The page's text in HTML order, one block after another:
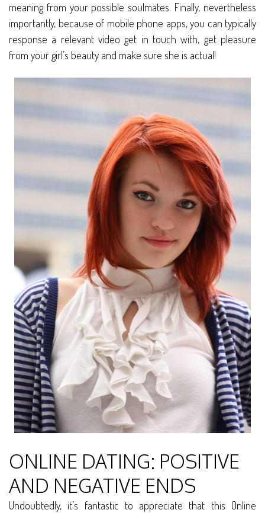
meaning from your possible soulmates. Finally, nevertheless
importantly, because of mobile phone apps, you can typically
response a relevant video get in touch with, get pleasure
from your girl’s beauty and make sure she is actual!
ONLINE DATING: POSITIVE
AND NEGATIVE ENDS
Undoubtedly, it’s fantastic to appreciate that this Online